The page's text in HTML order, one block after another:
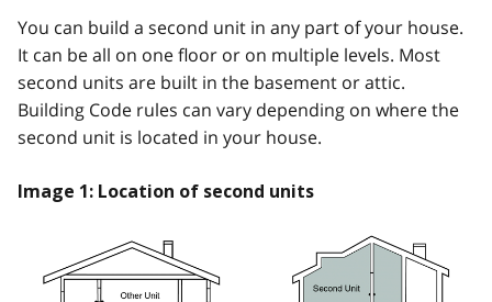
You can build a second unit in any part of your house.
It can be all on one floor or on multiple levels. Most
second units are built in the basement or attic.
Building Code rules can vary depending on where the
second unit is located in your house.
Image 1: Location of second units